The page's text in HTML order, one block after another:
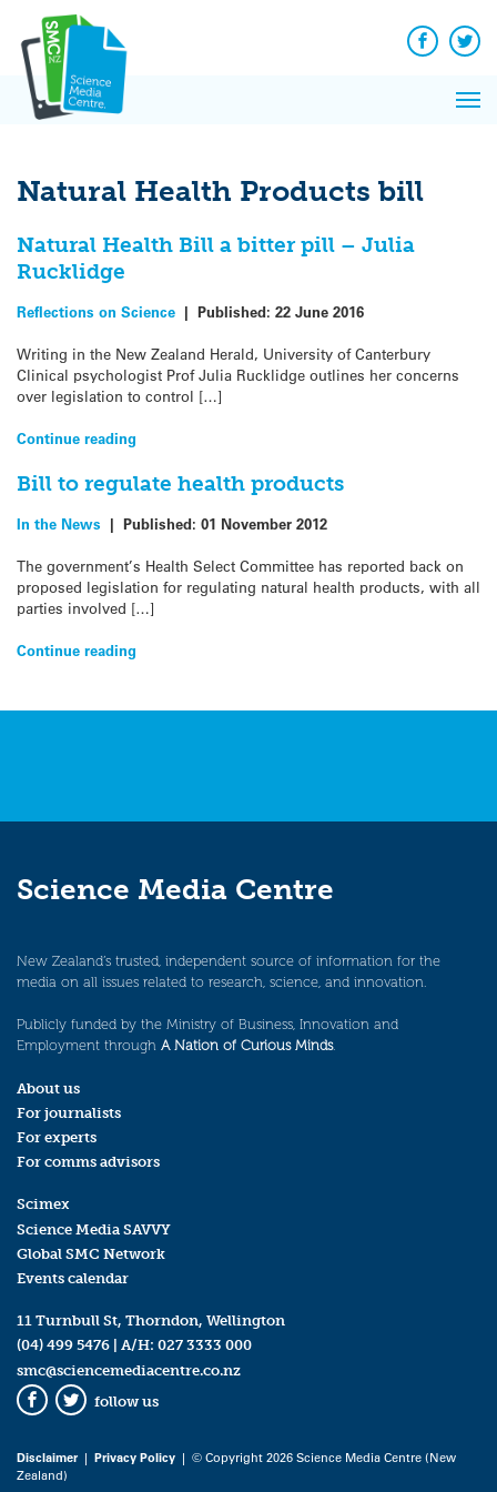
content
Facebook
Natural Health Products bill
Natural Health Bill a bitter pill – Julia
Rucklidge
Reflections on Science | Published: 22 June 2016
Writing in the New Zealand Herald, University of Canterbury
Clinical psychologist Prof Julia Rucklidge outlines her concerns
over legislation to control […]
Continue reading
Bill to regulate health products
In the News | Published: 01 November 2012
The government’s Health Select Committee has reported back on
proposed legislation for regulating natural health products, with all
parties involved […]
Continue reading
Science Media Centre
New Zealand’s trusted, independent source of information for the
media on all issues related to research, science, and innovation.
Publicly funded by the Ministry of Business, Innovation and
Employment through A Nation of Curious Minds.
About us
For journalists
For experts
For comms advisors
Scimex
Science Media SAVVY
Global SMC Network
Events calendar
11 Turnbull St, Thorndon, Wellington
(04) 499 5476 | A/H: 027 3333 000
smc@sciencemediacentre.co.nz
Facebook
Twitter
follow us
Disclaimer| Privacy Policy | © Copyright 2026 Science Media Centre (New
Zealand)
News